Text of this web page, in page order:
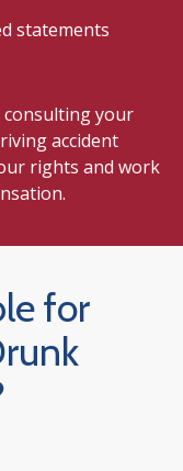
statements
consulting your
accident
rights and work
for